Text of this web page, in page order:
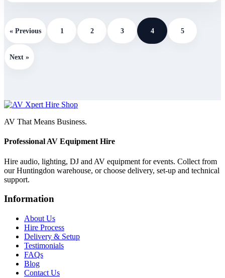
« Previous 1 2 3 4 5
Next »
AV That Means Business.
Professional AV Equipment Hire
Hire audio, lighting, DJ and AV equipment for events. Collect from
our Huntingdon warehouse, or choose delivery, set-up and technical
support.
Information
About Us
Hire Process
Delivery & Setup
Testimonials
FAQs
Blog
Contact Us